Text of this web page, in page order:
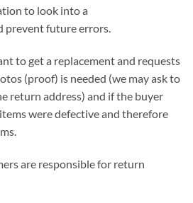
to look into a
prevent future errors.
to get a replacement and requests
(proof) is needed (we may ask to
return address) and if the buyer
were defective and therefore
are responsible for return